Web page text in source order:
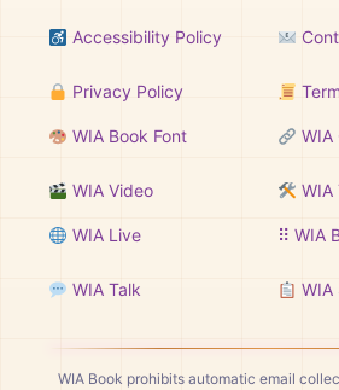
Accessibility Policy
Privacy Policy
WIA Book Font WIA
WIA Video WIA
WIA Live ⠿ WIA
WIA Talk WIA
WIA Book prohibits automatic email